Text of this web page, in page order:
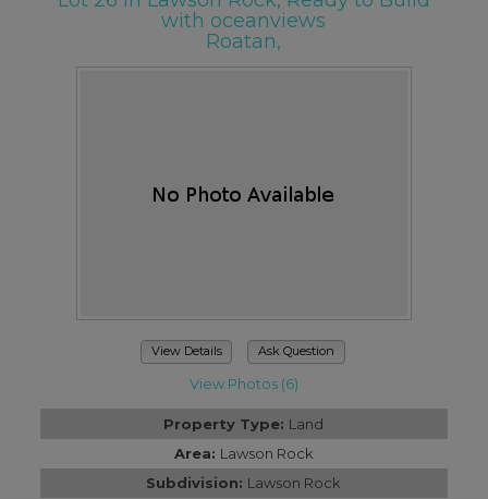
with oceanviews
Roatan,
View Details Ask Question
View Photos (6)
Property Type: Land
Area: Lawson Rock
Subdivision: Lawson Rock